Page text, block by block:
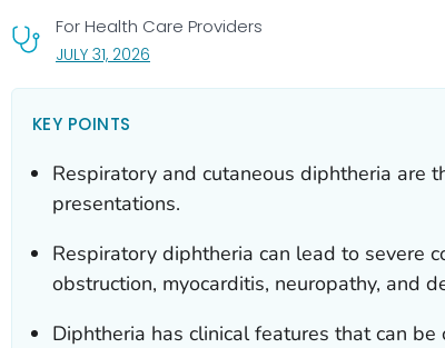
For Health Care Providers
JULY 31, 2026, VISIT LINK FOR DETAILS.
KEY POINTS
Respiratory and cutaneous diphtheria are
presentations.
Respiratory diphtheria can lead to severe
obstruction, myocarditis, neuropathy, and
Diphtheria has clinical features that can